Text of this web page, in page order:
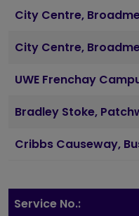
City Centre,
City Centre,
UWE Frenchay
Bradley Stoke,
Cribbs Causeway,
Service No.: